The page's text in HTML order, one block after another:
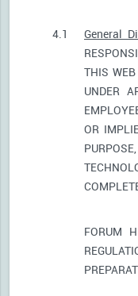
4.1 General
THIS
UNDER
OR
FORUM